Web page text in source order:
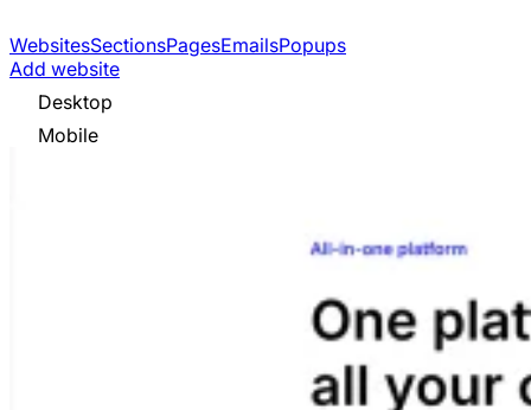
WebsitesSectionsPagesEmailsPopups
Add website
Desktop
Mobile